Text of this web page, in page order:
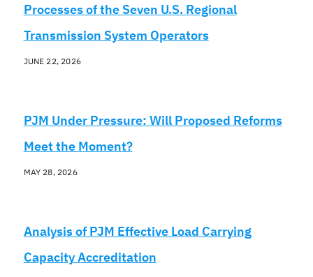
Processes of the Seven U.S. Regional
Transmission System Operators
JUNE 22, 2026
PJM Under Pressure: Will Proposed Reforms
Meet the Moment?
MAY 28, 2026
Analysis of PJM Effective Load Carrying
Capacity Accreditation